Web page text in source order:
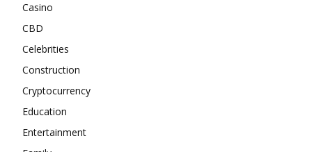
Casino
CBD
Celebrities
Construction
Cryptocurrency
Education
Entertainment